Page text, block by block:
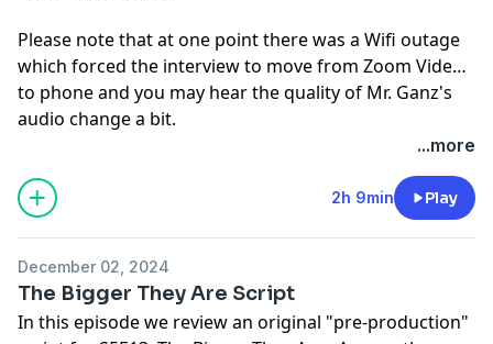
Please note that at one point there was a Wifi outage
which forced the interview to move from Zoom Video
to phone and you may hear the quality of Mr. Ganz's
audio change a bit.
...more
2h 9min Play
December 02, 2024
The Bigger They Are Script
In this episode we review an original "pre-production"